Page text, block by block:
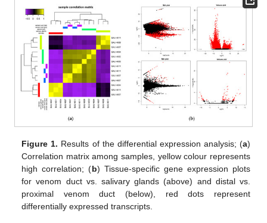
Figure 1. Results of the differential expression analysis; (a)
Correlation matrix among samples, yellow colour represents
high correlation; (b) Tissue-specific gene expression plots
for venom duct vs. salivary glands (above) and distal vs.
proximal venom duct (below), red dots represent
differentially expressed transcripts.